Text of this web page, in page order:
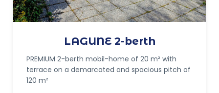
LAGUNE 2-berth
PREMIUM 2-berth mobil-home of 20 m² with
terrace on a demarcated and spacious pitch of
120 m²